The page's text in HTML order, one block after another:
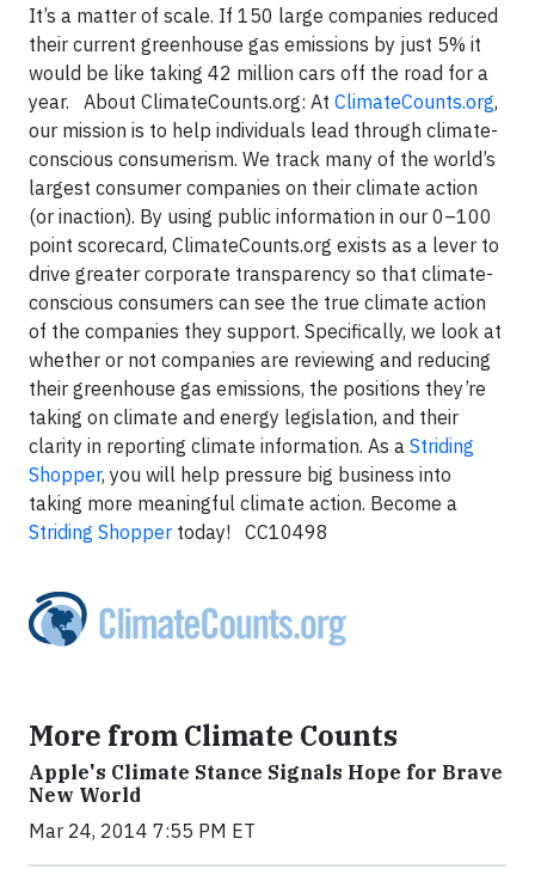
It’s a matter of scale. If 150 large companies reduced
their current greenhouse gas emissions by just 5% it
would be like taking 42 million cars off the road for a
year. About ClimateCounts.org: At ClimateCounts.org,
our mission is to help individuals lead through climate-
conscious consumerism. We track many of the world’s
largest consumer companies on their climate action
(or inaction). By using public information in our 0–100
point scorecard, ClimateCounts.org exists as a lever to
drive greater corporate transparency so that climate-
conscious consumers can see the true climate action
of the companies they support. Specifically, we look at
whether or not companies are reviewing and reducing
their greenhouse gas emissions, the positions they’re
taking on climate and energy legislation, and their
clarity in reporting climate information. As a Striding
Shopper, you will help pressure big business into
taking more meaningful climate action. Become a
Striding Shopper today! CC10498
More from Climate Counts
Apple's Climate Stance Signals Hope for Brave
New World
Mar 24, 2014 7:55 PM ET